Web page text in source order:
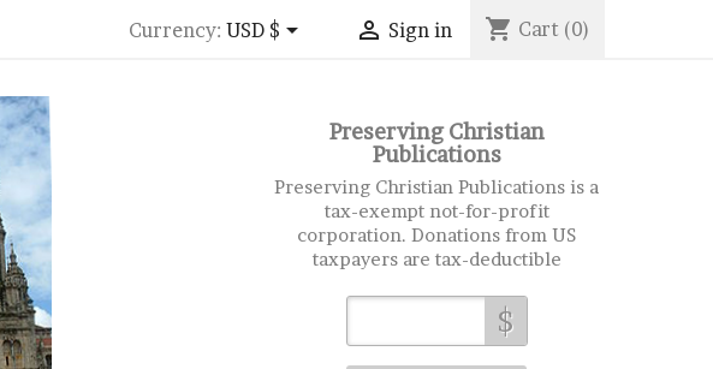
Currency: USD $  Sign in shopping_cart Cart (0)
Preserving Christian
Publications
Preserving Christian Publications is a
tax-exempt not-for-profit
corporation. Donations from US
taxpayers are tax-deductible
$